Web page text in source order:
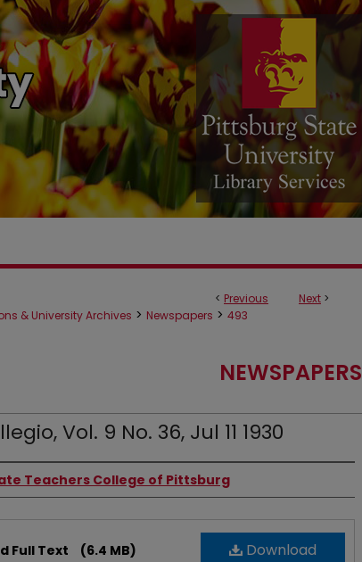
< Previous Next >
& University Archives > Newspapers > 493
NEWSPAPERS
Vol. 9 No. 36, Jul 11 1930
Teachers College of Pittsburg
Download
Full Text (6.4 MB)